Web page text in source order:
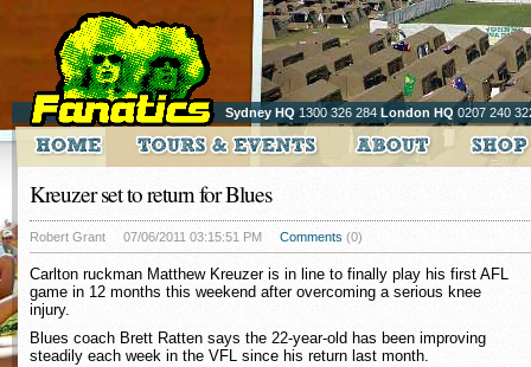
Sydney HQ 1300 326 284 London HQ 0207 240
Kreuzer set to return for Blues
Robert Grant 07/06/2011 03:15:51 PM Comments (0)
Carlton ruckman Matthew Kreuzer is in line to finally play his first AFL
game in 12 months this weekend after overcoming a serious knee
injury.
Blues coach Brett Ratten says the 22-year-old has been improving
steadily each week in the VFL since his return last month.